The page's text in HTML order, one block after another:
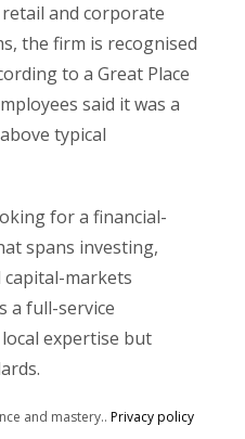
and corporate
the firm is recognised
to a Great Place
said it was a
typical
for a financial-
spans investing,
markets
a full-service
expertise but
and mastery.. Privacy policy